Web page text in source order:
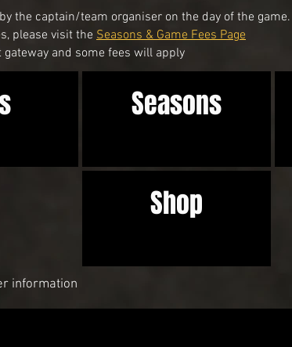
the captain/team organiser on the day of the game.
please visit the Seasons & Game Fees Page
and some fees will apply
Seasons
Shop
information